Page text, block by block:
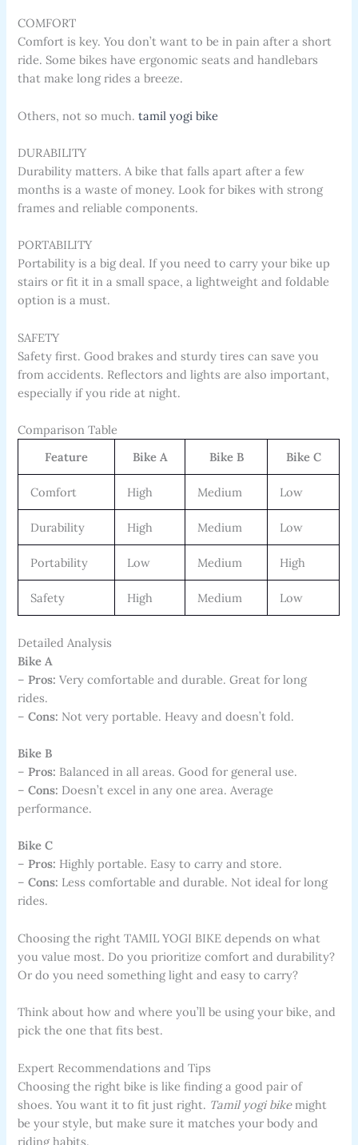
COMFORT
Comfort is key. You don’t want to be in pain after a short
ride. Some bikes have ergonomic seats and handlebars
that make long rides a breeze.
Others, not so much.tamil yogi bike
DURABILITY
Durability matters. A bike that falls apart after a few
months is a waste of money. Look for bikes with strong
frames and reliable components.
PORTABILITY
Portability is a big deal. If you need to carry your bike up
stairs or fit it in a small space, a lightweight and foldable
option is a must.
SAFETY
Safety first. Good brakes and sturdy tires can save you
from accidents. Reflectors and lights are also important,
especially if you ride at night.
Comparison Table
Feature
Bike A Bike B Bike C
Comfort High Medium Low
Durability High Medium Low
Portability Low Medium High
Safety High Medium Low
Detailed Analysis
Bike A
– Pros: Very comfortable and durable. Great for long
rides.
–Cons: Not very portable. Heavy and doesn’t fold.
Bike B
–Pros: Balanced in all areas. Good for general use.
–Cons: Doesn’t excel in any one area. Average
performance.
Bike C
–Pros: Highly portable. Easy to carry and store.
–Cons: Less comfortable and durable. Not ideal for long
rides.
Choosing the right TAMIL YOGI BIKE depends on what
you value most. Do you prioritize comfort and durability?
Or do you need something light and easy to carry?
Think about how and where you’ll be using your bike, and
pick the one that fits best.
Expert Recommendations and Tips
Choosing the right bike is like finding a good pair of
shoes. You want it to fit just right. Tamil yogi bikemight
be your style, but make sure it matches your body and
riding habits.